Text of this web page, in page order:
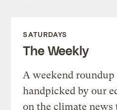
SATURDAYS
The Weekly
A weekend
handpicked by our
on the climate news